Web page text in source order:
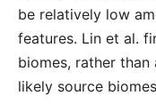
be relatively low
features. Lin et al.
biomes, rather
likely source